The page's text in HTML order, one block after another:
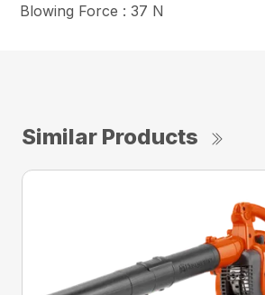
Blowing Force : 37 N
Similar Products